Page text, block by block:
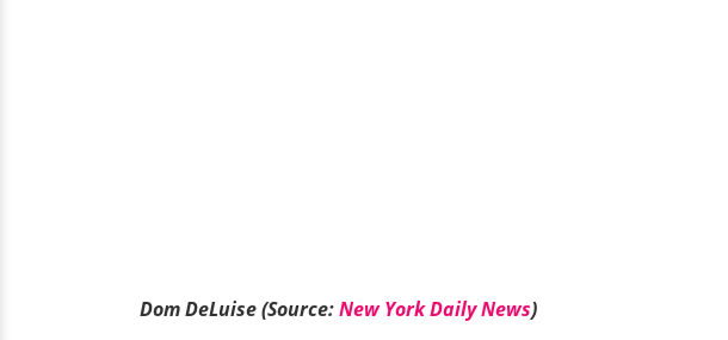
Dom DeLuise (Source:New York Daily News)